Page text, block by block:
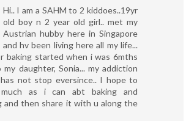
Hi.. I am a SAHM to 2 kiddoes..19yr
old boy n 2 year old girl.. met my
Austrian hubby here in Singapore
and hv been living here all my life...
baking started when i was 6mths
daughter, Sonia... my addiction
not stop eversince.. I hope to
as i can abt baking and
and then share it with u along the